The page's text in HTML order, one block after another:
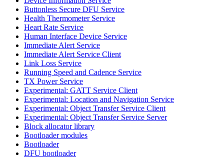
Buttonless Secure DFU Service
Health Thermometer Service
Heart Rate Service
Human Interface Device Service
Immediate Alert Service
Immediate Alert Service Client
Link Loss Service
Running Speed and Cadence Service
TX Power Service
Experimental: GATT Service Client
Experimental: Location and Navigation Service
Experimental: Object Transfer Service Client
Experimental: Object Transfer Service Server
Block allocator library
Bootloader modules
Bootloader
DFU bootloader